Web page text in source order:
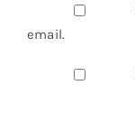
email.